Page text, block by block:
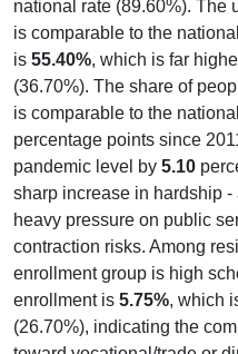
national rate (89.60%). The
is comparable to the
is 55.40%, which is far
(36.70%). The share of
is comparable to the
percentage points since
pandemic level by 5.10
sharp increase in hardship
heavy pressure on public
contraction risks. Among
enrollment group is high
enrollment is 5.75%, which
(26.70%), indicating the